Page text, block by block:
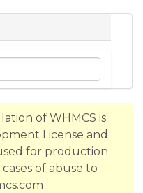
of WHMCS is
License and
for production
of abuse to